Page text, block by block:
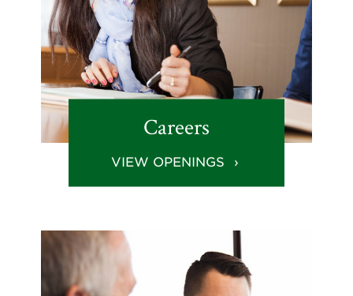
Careers
VIEW OPENINGS